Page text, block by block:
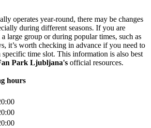
operates year-round, there may be changes
during different seasons. If you are
large group or during popular times, such as
it’s worth checking in advance if you need to
time slot. This information is also best
Park Ljubljana's official resources.
hours